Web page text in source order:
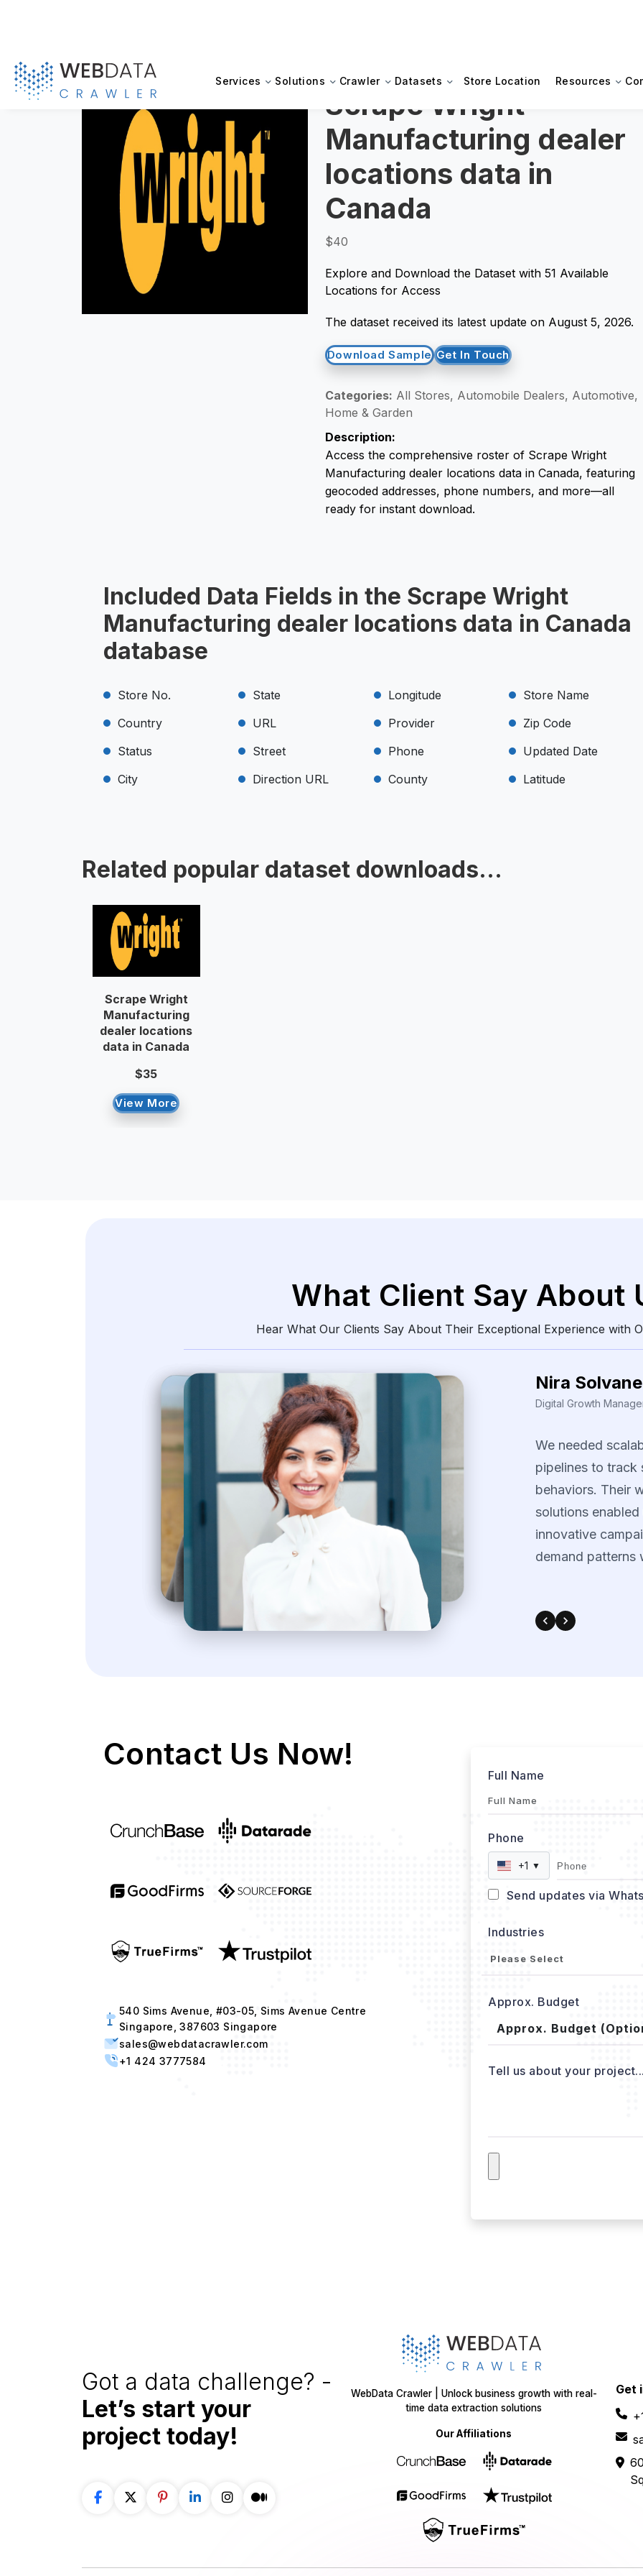
Scrape Wright
Manufacturing dealer
locations data in
Canada
$40
Explore and Download the Dataset with 51 Available
Locations for Access
The dataset received its latest update on August 5, 2026.
Download Sample Get In Touch
Categories: All Stores, Automobile Dealers, Automotive,
Home & Garden
Description:
Access the comprehensive roster of Scrape Wright
Manufacturing dealer locations data in Canada, featuring
geocoded addresses, phone numbers, and more—all
ready for instant download.
Included Data Fields in the Scrape Wright
Manufacturing dealer locations data in Canada
database
Store No.
Country
Status
City
State
URL
Street
Direction URL
Longitude
Provider
Phone
County
Store Name
Zip Code
Updated Date
Latitude
Related popular dataset downloads...
Scrape Wright
Manufacturing
dealer locations
data in Canada
$35
View More
What Client Say About
Hear What Our Clients Say About Their Exceptional Experience with
Daren Vollis
Head of Digital
Our team gained
consistently clean
The scraping
identify pricing
our promotional
several fast-
Contact Us Now!
540 Sims Avenue, #03-05, Sims Avenue Centre
Singapore, 387603 Singapore
sales@webdatacrawler.com
+1 424 3777584
Full Name
Phone
+1 ▼
Send updates via
Industries
Approx. Budget
Tell us about your project...
Got a data challenge? -
Let’s start your
project today!
WebData Crawler | Unlock business growth with real-
time data extraction solutions
Our Affiliations
Get